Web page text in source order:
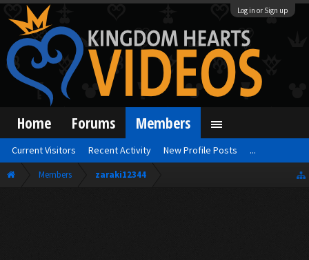
Log in or Sign up
Members zaraki12344
Home Forums Members
Current Visitors Recent Activity New Profile Posts ...